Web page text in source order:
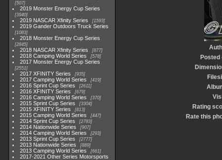
507
2019 Monster Energy Cup Series
3940
2019 NASCAR Xfinity Series 1593
2019 Gander Outdoors Truck Series
1083
2018 Monster Energy Cup Series
2845
2018 NASCAR Xfinity Series 877
2018 Camping World Series 578
2017 Monster Energy Cup Series
2551
2017 XFINITY Series 935
2017 Camping World Series 419
2016 Sprint Cup Series 2611
2016 XFINITY Series 679
2016 Camping World Series 370
2015 Sprint Cup Series 3304
2015 XFINITY Series 813
2015 Camping World Series 447
2014 Sprint Cup Series 2783
2014 Nationwide Series 907
2014 Camping World Series 293
2013 Sprint Cup Series 2777
2013 Nationwide Series 889
2013 Camping World Series 661
2017-2021 Other Series Motorsports
Posted
Rating
Rate this